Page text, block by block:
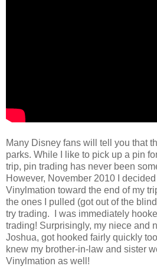
Many Disney fans will tell you that
parks. While I like to pick up a pin
trip, pin trading has never been
However, November 2010 I
Vinylmation toward the end of my
the ones I pulled (got out of the
try trading. I was immediately
trading! Surprisingly, my niece and
Joshua, got hooked fairly quickly
knew my brother-in-law and sister
Vinylmation as well!